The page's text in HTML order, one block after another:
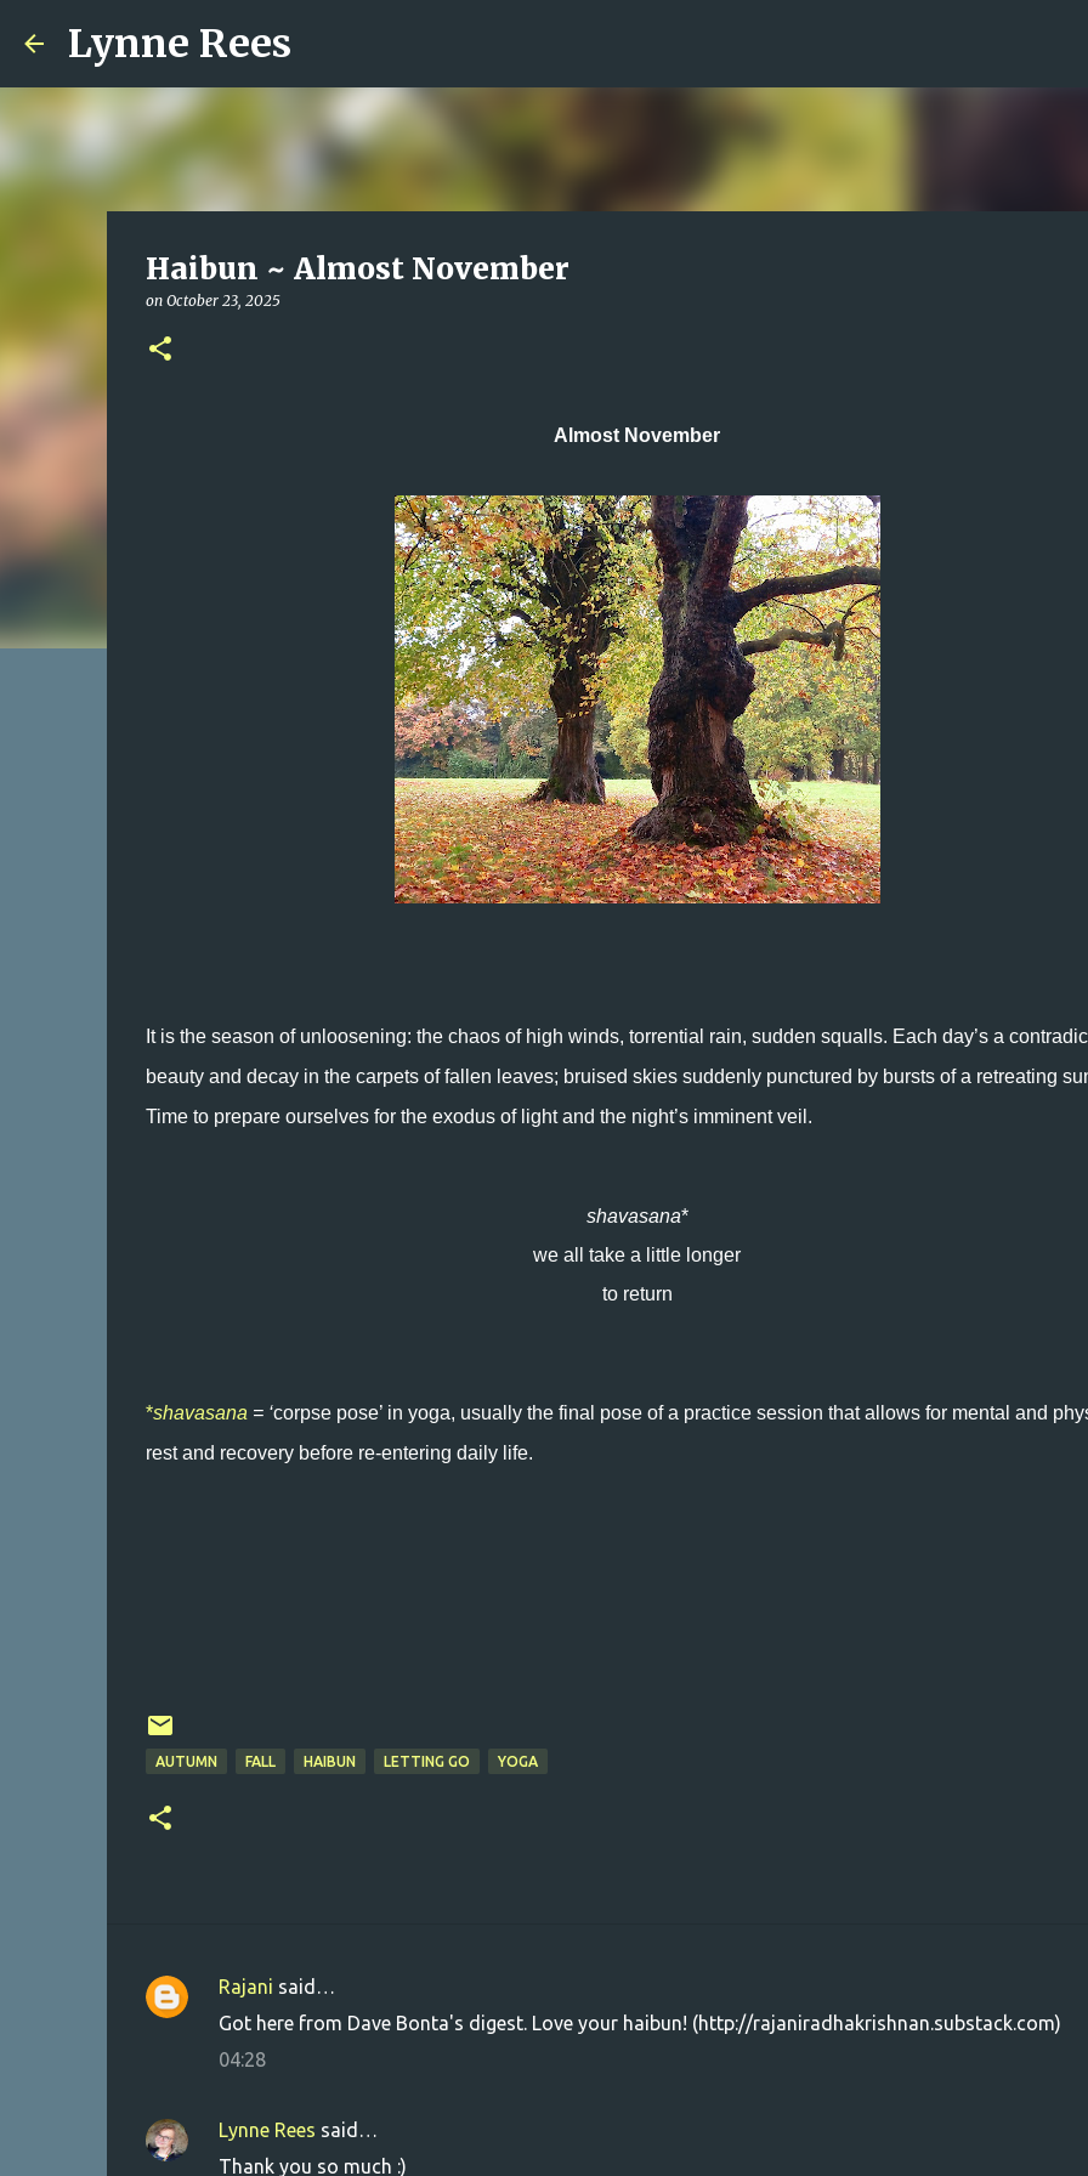
Lynne Rees
Haibun ~ Almost November
on October 23, 2025
Almost November
It is the season of unloosening: the chaos of high winds, torrential rain, sudden squalls. Each day’s a
beauty and decay in the carpets of fallen leaves; bruised skies suddenly punctured by bursts of a retreating
Time to prepare ourselves for the exodus of light and the night’s imminent veil.
shavasana*
we all take a little longer
to return
*shavasana = ‘corpse pose’ in yoga, usually the final pose of a practice session that allows for mental and
rest and recovery before re-entering daily life.
AUTUMN FALL HAIBUN LETTING GO YOGA
C
e
Rajani said…
Got here from Dave Bonta's digest. Love your haibun! (http://rajaniradhakrishnan.substack.com)
04:28
Lynne Rees said…
Thank you so much :)